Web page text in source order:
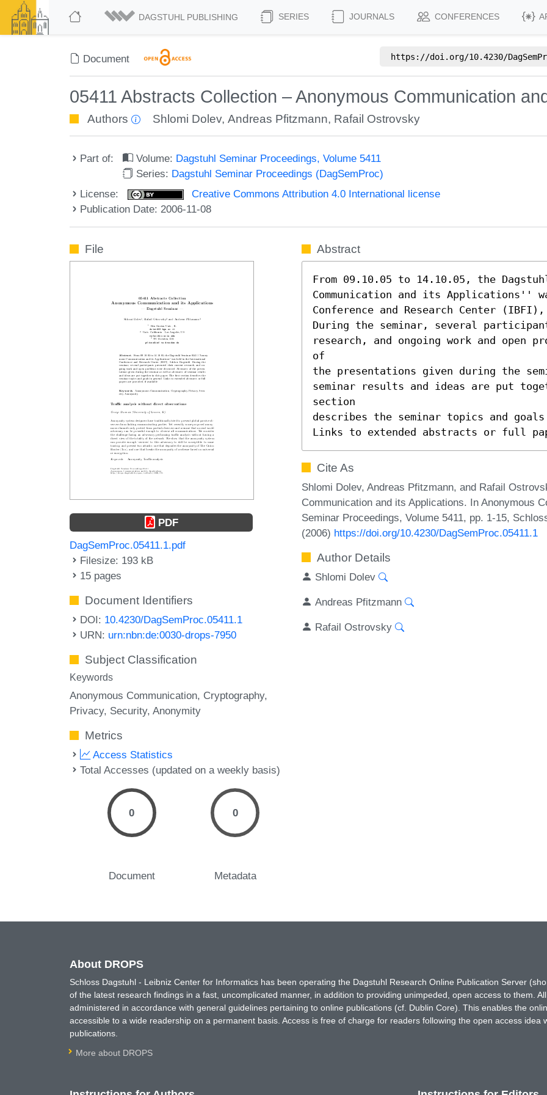
DAGSTUHL PUBLISHING SERIES JOURNALS CONFERENCES
Document https://doi.org/10.4230/
05411 Abstracts Collection – Anonymous Communication
Authors Shlomi Dolev,Andreas Pfitzmann, Rafail Ostrovsky
Part of: Volume: Dagstuhl Seminar Proceedings, Volume 5411
Series: Dagstuhl Seminar Proceedings (DagSemProc)
License:
Creative Commons Attribution 4.0 International license
Publication Date: 2006-11-08
File
PDF
DagSemProc.05411.1.pdf
Filesize: 193 kB
15 pages
Document Identifiers
DOI: 10.4230/DagSemProc.05411.1
URN: urn:nbn:de:0030-drops-7950
Subject Classification
Keywords
Anonymous Communication Cryptography
Privacy Security Anonymity
Metrics
Access Statistics
Total Accesses (updated on a weekly basis)
0
Document
0
Metadata
Abstract
From 09.10.05 to 14.10.05, the
Communication and its Applications''
Conference and Research Center
During the seminar, several
research, and ongoing work and open
of
the presentations given during the
seminar results and ideas are put
section
describes the seminar topics and
Links to extended abstracts or full
Cite As
Shlomi Dolev, Andreas Pfitzmann, and Rafail
Communication and its Applications. In Anonymous
Seminar Proceedings, Volume 5411, pp. 1-15,
(2006) https://doi.org/10.4230/DagSemProc.05411.1
Author Details
Shlomi Dolev
Andreas Pfitzmann
Rafail Ostrovsky
About DROPS
Schloss Dagstuhl - Leibniz Center for Informatics has been operating the Dagstuhl Research Online Publication Server
of the latest research findings in a fast, uncomplicated manner, in addition to providing unimpeded, open access to them.
administered in accordance with general guidelines pertaining to online publications (cf. Dublin Core). This enables the
accessible to a wide readership on a permanent basis. Access is free of charge for readers following the open access idea
publications.
More about DROPS